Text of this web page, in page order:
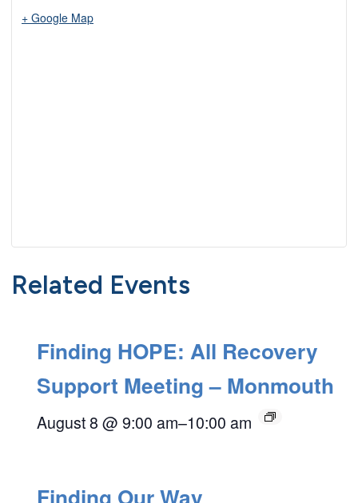
+ Google Map
Related Events
Finding HOPE: All Recovery
Support Meeting – Monmouth
August 8 @ 9:00 am–10:00 am
Finding Our Way